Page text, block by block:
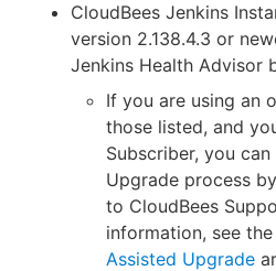
CloudBees Jenkins
version 2.138.4.3 or
Jenkins Health Advisor
If you are using an
those listed, and
Subscriber, you
Upgrade process
to CloudBees
information, see the
Assisted Upgrade